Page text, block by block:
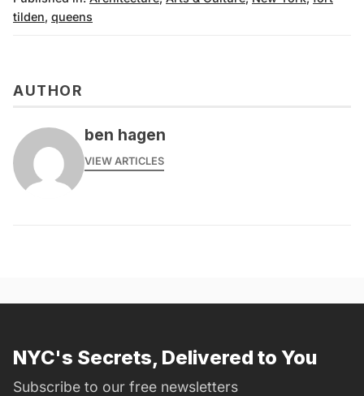
tilden, queens
AUTHOR
ben hagen
VIEW ARTICLES
NYC's Secrets, Delivered to You
Subscribe to our free newsletters